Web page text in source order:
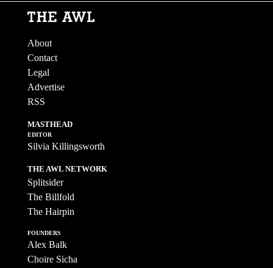
About
Contact
Legal
Advertise
RSS
MASTHEAD
EDITOR
Silvia Killingsworth
THE AWL NETWORK
Splitsider
The Billfold
The Hairpin
FOUNDERS
Alex Balk
Choire Sicha